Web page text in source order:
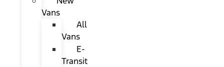
Vans
All
Vans
E-
Transit